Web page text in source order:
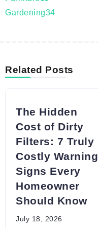
Gardening34
Related Posts
The Hidden
Cost of Dirty
Filters: 7 Truly
Costly Warning
Signs Every
Homeowner
Should Know
July 18, 2026